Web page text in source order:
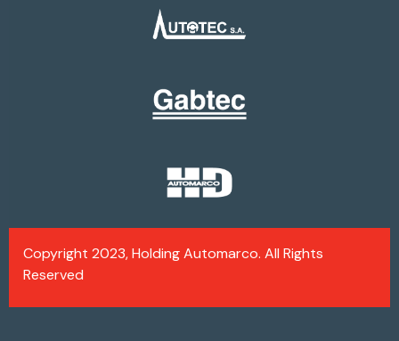
Copyright 2023, Holding Automarco. All Rights
Reserved